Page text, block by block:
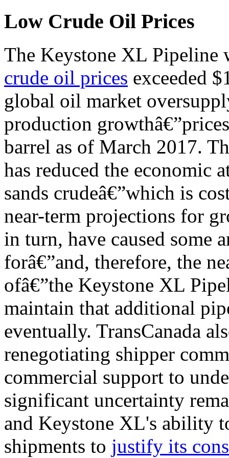
Low Crude Oil Prices
The Keystone XL Pipeline
crude oil prices exceeded
global oil market
production
barrel as of March 2017.
has reduced the economic
sands crudeâ€”which is
near-term projections for
in turn, have caused some
forâ€”and, therefore, the
ofâ€”the Keystone XL
maintain that additional
eventually. TransCanada
renegotiating shipper
commercial support to
significant uncertainty
and Keystone XL's ability
shipments to justify its